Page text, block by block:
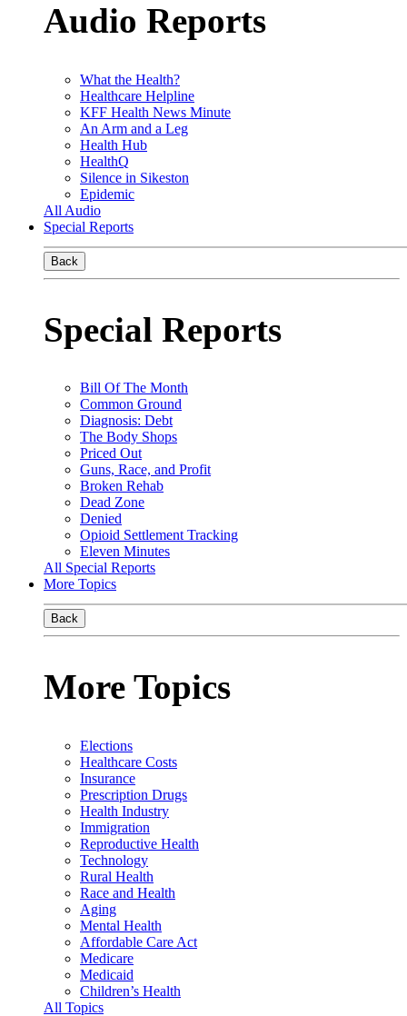
Audio Reports
What the Health?
Healthcare Helpline
KFF Health News Minute
An Arm and a Leg
Health Hub
HealthQ
Silence in Sikeston
Epidemic
All Audio
Special Reports
Back
Special Reports
Bill Of The Month
Common Ground
Diagnosis: Debt
The Body Shops
Priced Out
Guns, Race, and Profit
Broken Rehab
Dead Zone
Denied
Opioid Settlement Tracking
Eleven Minutes
All Special Reports
More Topics
Back
More Topics
Elections
Healthcare Costs
Insurance
Prescription Drugs
Health Industry
Immigration
Reproductive Health
Technology
Rural Health
Race and Health
Aging
Mental Health
Affordable Care Act
Medicare
Medicaid
Children’s Health
All Topics